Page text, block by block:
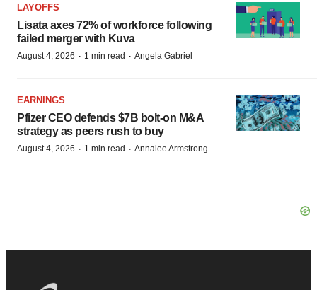
LAYOFFS
Lisata axes 72% of workforce following
failed merger with Kuva
August 4, 2026 · 1 min read · Angela Gabriel
EARNINGS
Pfizer CEO defends $7B bolt-on M&A
strategy as peers rush to buy
August 4, 2026 · 1 min read · Annalee Armstrong